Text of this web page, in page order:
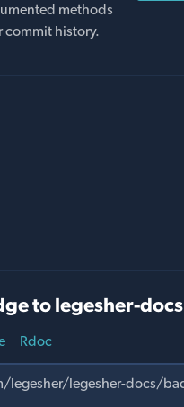
methods
commit history.
to legesher-docs
Rdoc